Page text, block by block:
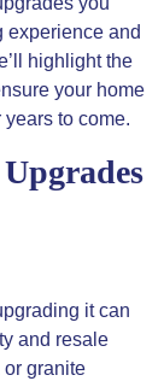
experience and
highlight the
your home
to come.
it can
and resale
granite